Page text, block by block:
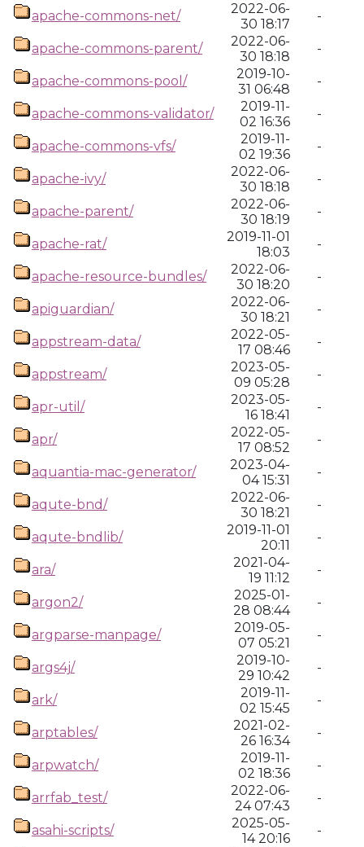
apache-commons-net/
2022-06-
30 18:17
-
apache-commons-parent/
2022-06-
30 18:18
-
apache-commons-pool/
2019-10-
31 06:48
-
apache-commons-validator/
2019-11-
02 16:36
-
apache-commons-vfs/
2019-11-
02 19:36
-
apache-ivy/
2022-06-
30 18:18
-
apache-parent/
2022-06-
30 18:19
-
apache-rat/
2019-11-01
18:03
-
apache-resource-bundles/
2022-06-
30 18:20
-
apiguardian/
2022-06-
30 18:21
-
appstream-data/
2022-05-
17 08:46
-
appstream/
2023-05-
09 05:28
-
apr-util/
2023-05-
16 18:41
-
apr/
2022-05-
17 08:52
-
aquantia-mac-generator/
2023-04-
04 15:31
-
aqute-bnd/
2022-06-
30 18:21
-
aqute-bndlib/
2019-11-01
20:11
-
ara/
2021-04-
19 11:12
-
argon2/
2025-01-
28 08:44
-
argparse-manpage/
2019-05-
07 05:21
-
args4j/
2019-10-
29 10:42
-
ark/
2019-11-
02 15:45
-
arptables/
2021-02-
26 16:34
-
arpwatch/
2019-11-
02 18:36
-
arrfab_test/
2022-06-
24 07:43
-
asahi-scripts/
2025-05-
14 20:16
-